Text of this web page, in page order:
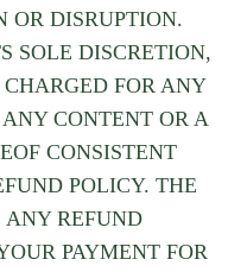
OR DISRUPTION.
SOLE DISCRETION,
FOR ANY
CONTENT OR A
CONSISTENT
POLICY. THE
ANY REFUND
PAYMENT FOR